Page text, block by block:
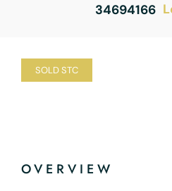
34694166
SOLD STC
OVERVIEW